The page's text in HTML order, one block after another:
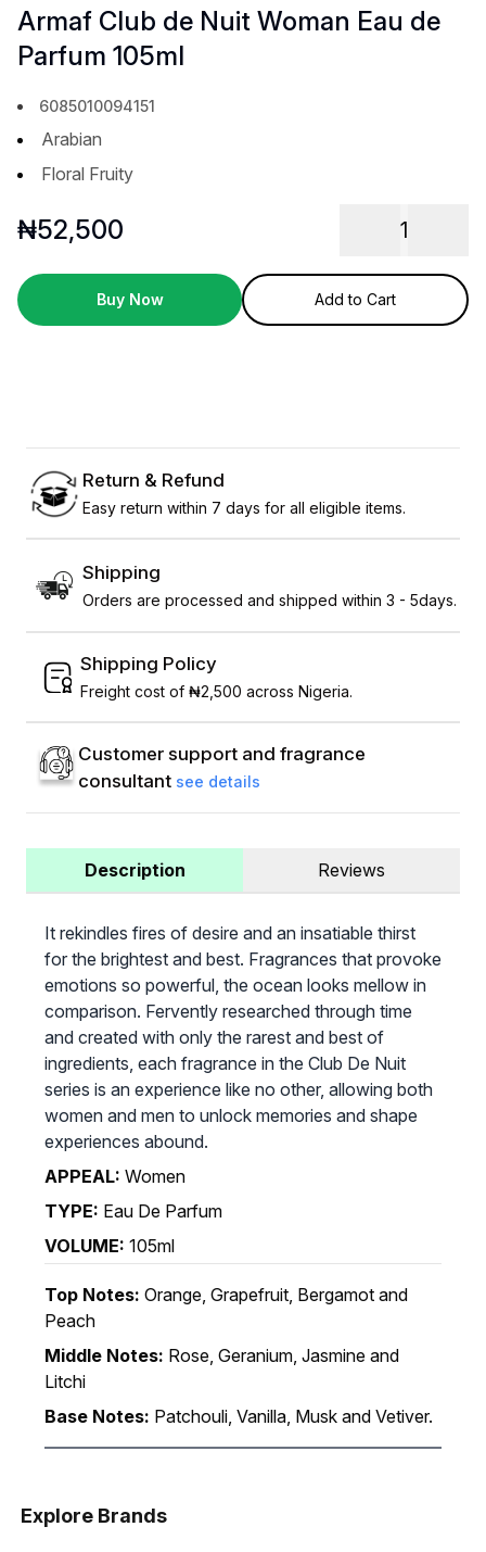
Armaf Club de Nuit Woman Eau de
Parfum 105ml
6085010094151
Arabian
Floral Fruity
₦52,500 1
Buy Now Add to Cart
Return & Refund
Easy return within 7 days for all eligible items.
Shipping
Orders are processed and shipped within 3 - 5days.
Shipping Policy
Freight cost of ₦2,500 across Nigeria.
Customer support and fragrance
consultant see details
Description Reviews
It rekindles fires of desire and an insatiable thirst
for the brightest and best. Fragrances that provoke
emotions so powerful, the ocean looks mellow in
comparison. Fervently researched through time
and created with only the rarest and best of
ingredients, each fragrance in the Club De Nuit
series is an experience like no other, allowing both
women and men to unlock memories and shape
experiences abound.
APPEAL: Women
TYPE: Eau De Parfum
VOLUME: 105ml
Top Notes: Orange, Grapefruit, Bergamot and
Peach
Middle Notes: Rose, Geranium, Jasmine and
Litchi
Base Notes: Patchouli, Vanilla, Musk and Vetiver.
Explore Brands